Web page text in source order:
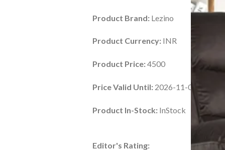
Product Brand: Lezino
Product Currency: INR
Product Price:4500
Price Valid Until: 2026-11-01
Product In-Stock: InStock
Editor's Rating: